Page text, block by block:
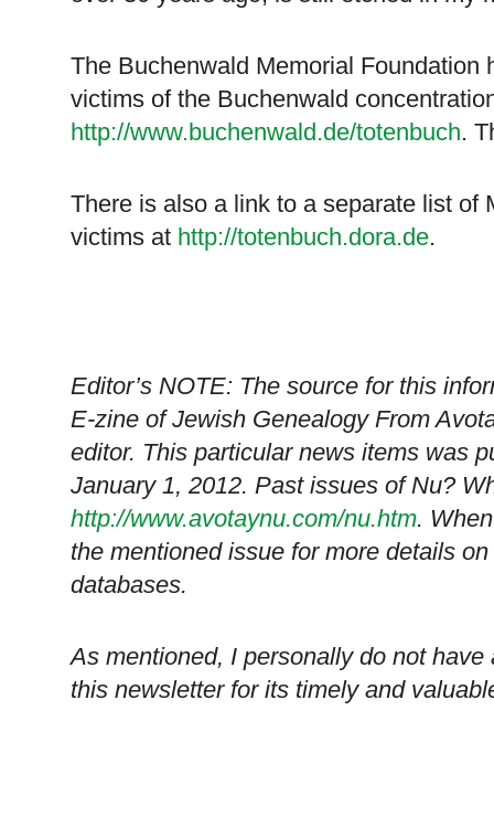
The Buchenwald Memorial Foundation
victims of the Buchenwald
http://www.buchenwald.de/totenbuch.
There is also a link to a separate list of
victims at http://totenbuch.dora.de.
Editor’s NOTE: The source for this
E-zine of Jewish Genealogy From
editor. This particular news items was
January 1, 2012. Past issues of Nu?
http://www.avotaynu.com/nu.htm.
the mentioned issue for more details
databases.
As mentioned, I personally do not
this newsletter for its timely and